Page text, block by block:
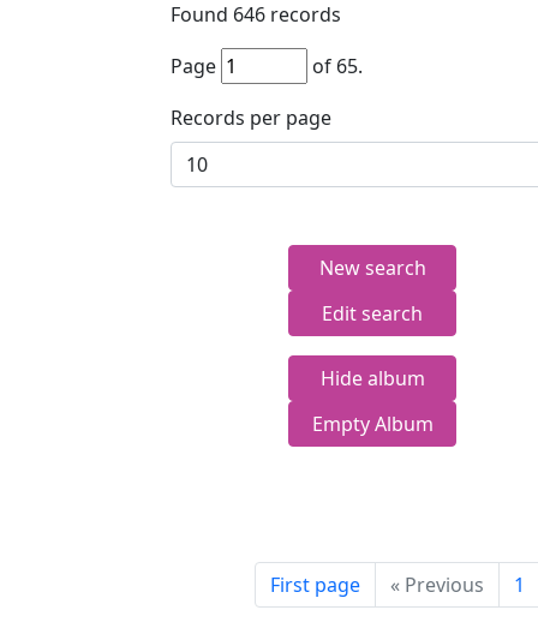
Found 646 records
Page
of 65.
Records per page
New search
Edit search
Hide album
Empty Album
First page « Previous 1